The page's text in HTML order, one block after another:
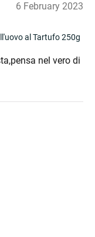
6 February 2023
al Tartufo 250g
nel vero di